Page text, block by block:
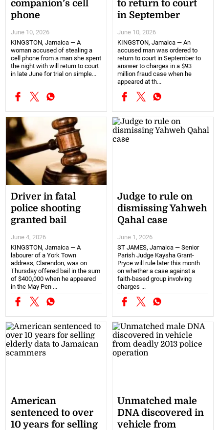
companion’s cell
phone
June 10, 2026
KINGSTON, Jamaica — A
woman accused of stealing a
cell phone from a man she spent
the night with will return to court
in late June for trial on simple...
to return to court
in September
June 10, 2026
KINGSTON, Jamaica — An
accused man was ordered to
return to court in September to
answer to charges in a $93
million fraud case when he
appeared at th...
Driver in fatal
police shooting
granted bail
June 4, 2026
KINGSTON, Jamaica — A
labourer of a York Town
address, Clarendon, was on
Thursday offered bail in the sum
of $400,000 when he appeared
in the May Pen ...
Judge to rule on
dismissing Yahweh
Qahal case
June 1, 2026
ST JAMES, Jamaica — Senior
Parish Judge Kaysha Grant-
Pryce will rule later this month
on whether a case against a
faith-based group involving
charges ...
American
sentenced to over
10 years for selling
Unmatched male
DNA discovered in
vehicle from